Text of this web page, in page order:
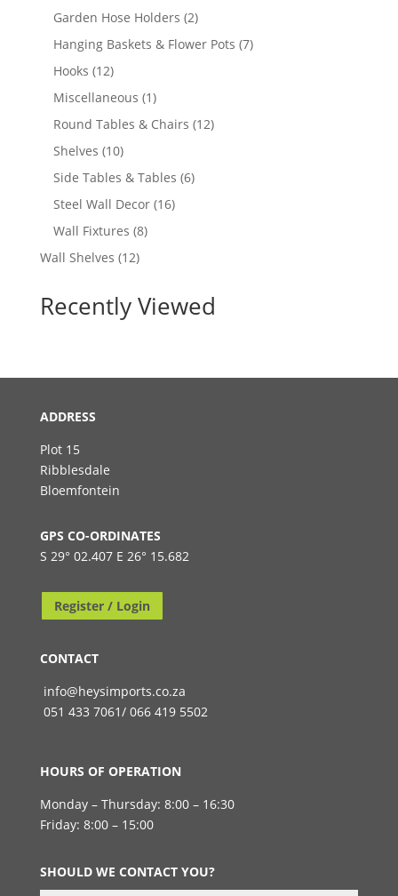
products
Garden Hose Holders 22
products
Hanging Baskets & Flower Pots 77
Hooks 1212
products
Miscellaneous 11
product
Round Tables & Chairs 1212
Shelves 1010
products
Side Tables & Tables 66
Steel Wall Decor 1616
Wall Fixtures 88
Wall Shelves 1212
Recently Viewed
ADDRESS
Plot 15
Ribblesdale
Bloemfontein
GPS CO-ORDINATES
S 29° 02.407 E 26° 15.682
Register / Login
CONTACT
info@heysimports.co.za
051 433 7061/ 066 419 5502
HOURS OF OPERATION
Monday – Thursday: 8:00 – 16:30
Friday: 8:00 – 15:00
SHOULD WE CONTACT YOU?